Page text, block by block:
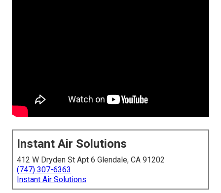
Instant Air Solutions
412 W Dryden St Apt 6 Glendale, CA 91202
(747) 307-6363
Instant Air Solutions